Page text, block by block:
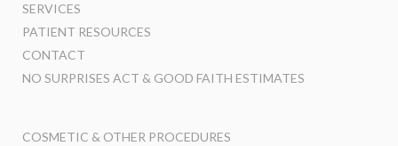
SERVICES
PATIENT RESOURCES
CONTACT
NO SURPRISES ACT & GOOD FAITH ESTIMATES
COSMETIC & OTHER PROCEDURES